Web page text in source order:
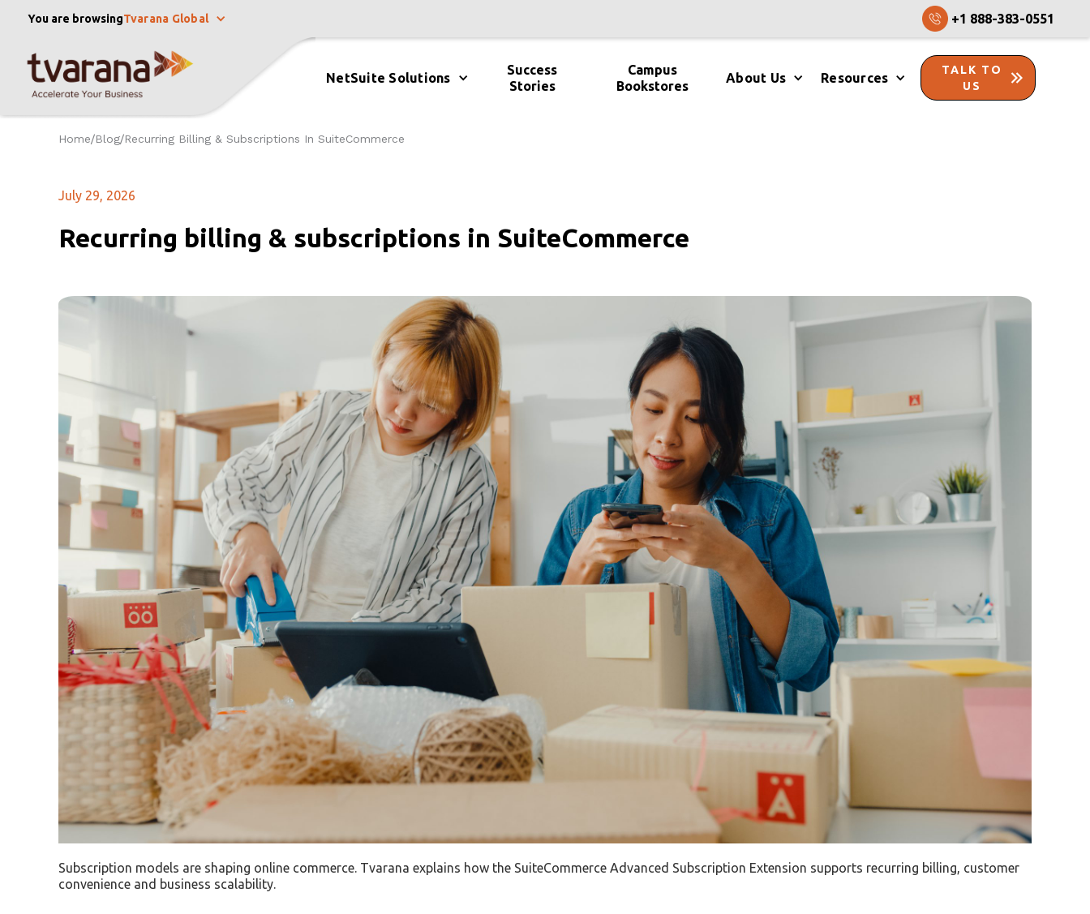
You are browsingTvarana Global +1 888-383-0551
NetSuite Solutions
Success
Stories
Campus
Bookstores
About Us Resources
TALK TO
US
Home/Blog/Recurring Billing & Subscriptions In SuiteCommerce
July 29, 2026
Recurring billing & subscriptions in SuiteCommerce
Subscription models are shaping online commerce. Tvarana explains how the SuiteCommerce Advanced Subscription Extension supports recurring billing, customer
convenience and business scalability.